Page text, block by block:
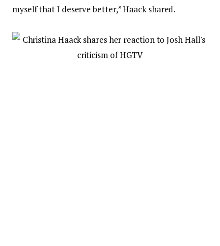
myself that I deserve better,” Haack shared.